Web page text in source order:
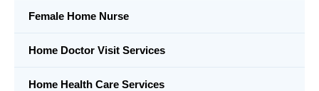
Female Home Nurse
Home Doctor Visit Services
Home Health Care Services